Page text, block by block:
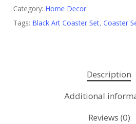
Category: Home Decor
Tags: Black Art Coaster Set, Coaster
Description
Additional
Reviews (0)